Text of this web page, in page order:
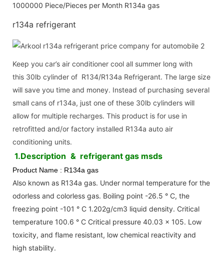
1000000 Piece/Pieces per Month R134a gas
r134a refrigerant
Keep you car’s air conditioner cool all summer long with
this 30lb cylinder of R134/R134a Refrigerant. The large size
will save you time and money. Instead of purchasing several
small cans of r134a, just one of these 30lb cylinders will
allow for multiple recharges. This product is for use in
retrofitted and/or factory installed R134a auto air
conditioning units.
1.Description & refrigerant gas msds
Product Name : R134a gas
Also known as R134a gas. Under normal temperature for the
odorless and colorless gas. Boiling point -26.5 ° C, the
freezing point -101 ° C 1.202g/cm3 liquid density. Critical
temperature 100.6 ° C Critical pressure 40.03 × 105. Low
toxicity, and flame resistant, low chemical reactivity and
high stability.